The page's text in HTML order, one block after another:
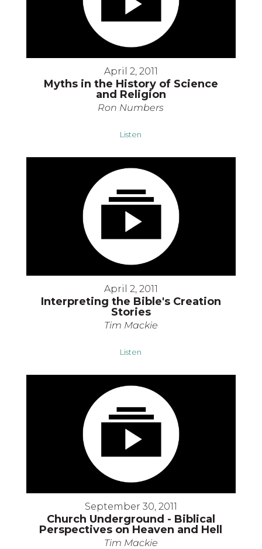
April 2, 2011
Myths in the History of Science
and Religion
Ron Numbers
Listen
April 2, 2011
Interpreting the Bible's Creation
Stories
Tim Mackie
Listen
September 30, 2011
Church Underground - Biblical
Perspectives on Heaven and Hell
Tim Mackie